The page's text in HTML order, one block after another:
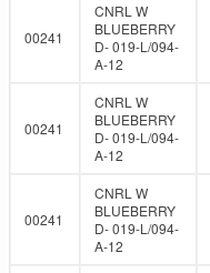
00241
CNRL W
BLUEBERRY
D- 019-L/094-
A-12
00241
CNRL W
BLUEBERRY
D- 019-L/094-
A-12
00241
CNRL W
BLUEBERRY
D- 019-L/094-
A-12